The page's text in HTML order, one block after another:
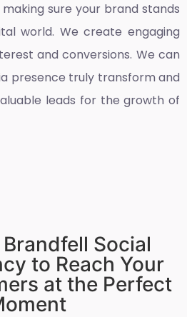
sure your brand stands
world. We create engaging
and conversions. We can
presence truly transform and
leads for the growth of
Social
to Reach Your
at the Perfect